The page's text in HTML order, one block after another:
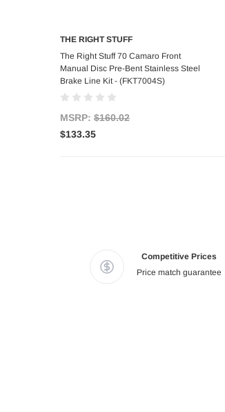
Add to Cart
THE RIGHT STUFF
The Right Stuff 70 Camaro Front
Manual Disc Pre-Bent Stainless Steel
Brake Line Kit - (FKT7004S)
MSRP: $160.02
$133.35
Competitive Prices
Price match guarantee